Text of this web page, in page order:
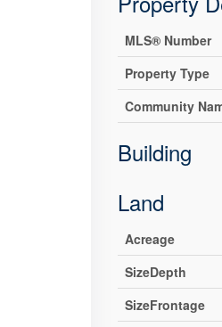
MLS® Number
Property Type
Community
Building
Land
Acreage
SizeDepth
SizeFrontage